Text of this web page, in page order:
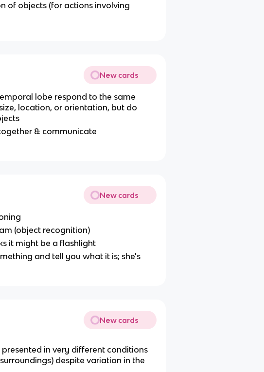
of objects (for actions involving
New cards
lobe respond to the same
location, or orientation, but do
& communicate
New cards
(object recognition)
it might be a flashlight
and tell you what it is; she's
New cards
in very different conditions
despite variation in the